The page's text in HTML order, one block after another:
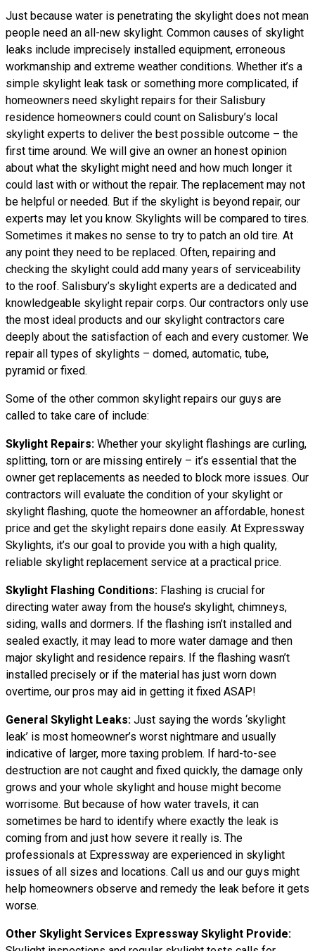
Just because water is penetrating the skylight does not mean
people need an all-new skylight. Common causes of skylight
leaks include imprecisely installed equipment, erroneous
workmanship and extreme weather conditions. Whether it’s a
simple skylight leak task or something more complicated, if
homeowners need skylight repairs for their Salisbury
residence homeowners could count on Salisbury’s local
skylight experts to deliver the best possible outcome – the
first time around. We will give an owner an honest opinion
about what the skylight might need and how much longer it
could last with or without the repair. The replacement may not
be helpful or needed. But if the skylight is beyond repair, our
experts may let you know. Skylights will be compared to tires.
Sometimes it makes no sense to try to patch an old tire. At
any point they need to be replaced. Often, repairing and
checking the skylight could add many years of serviceability
to the roof. Salisbury’s skylight experts are a dedicated and
knowledgeable skylight repair corps. Our contractors only use
the most ideal products and our skylight contractors care
deeply about the satisfaction of each and every customer. We
repair all types of skylights – domed, automatic, tube,
pyramid or fixed.
Some of the other common skylight repairs our guys are
called to take care of include:
Skylight Repairs: Whether your skylight flashings are curling,
splitting, torn or are missing entirely – it’s essential that the
owner get replacements as needed to block more issues. Our
contractors will evaluate the condition of your skylight or
skylight flashing, quote the homeowner an affordable, honest
price and get the skylight repairs done easily. At Expressway
Skylights, it’s our goal to provide you with a high quality,
reliable skylight replacement service at a practical price.
Skylight Flashing Conditions: Flashing is crucial for
directing water away from the house’s skylight, chimneys,
siding, walls and dormers. If the flashing isn’t installed and
sealed exactly, it may lead to more water damage and then
major skylight and residence repairs. If the flashing wasn’t
installed precisely or if the material has just worn down
overtime, our pros may aid in getting it fixed ASAP!
General Skylight Leaks: Just saying the words ‘skylight
leak’ is most homeowner’s worst nightmare and usually
indicative of larger, more taxing problem. If hard-to-see
destruction are not caught and fixed quickly, the damage only
grows and your whole skylight and house might become
worrisome. But because of how water travels, it can
sometimes be hard to identify where exactly the leak is
coming from and just how severe it really is. The
professionals at Expressway are experienced in skylight
issues of all sizes and locations. Call us and our guys might
help homeowners observe and remedy the leak before it gets
worse.
Other Skylight Services Expressway Skylight Provide: